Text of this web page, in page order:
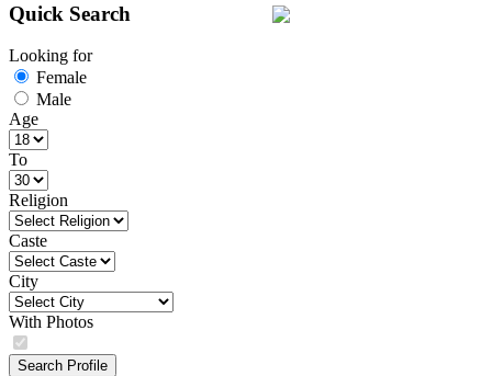
Quick Search
Looking for
Female
Male
Age
To
Religion
Caste
City
With Photos
Search Profile